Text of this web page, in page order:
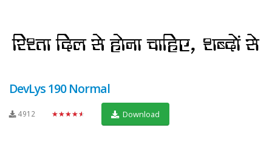
DevLys 190 Normal
4912 ★★★★★ Download